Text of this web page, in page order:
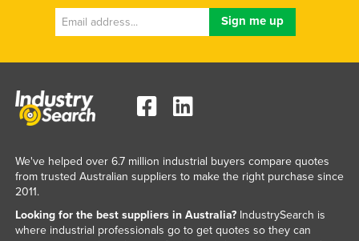
We've helped over 6.7 million industrial buyers compare quotes
from trusted Australian suppliers to make the right purchase since
2011.
Looking for the best suppliers in Australia?IndustrySearch is
where industrial professionals go to get quotes so they can